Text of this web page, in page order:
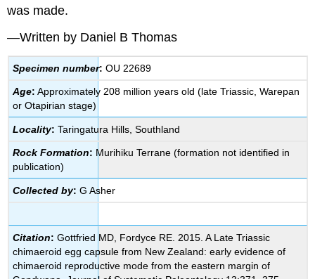
was made.
—Written by Daniel B Thomas
Specimen number: OU 22689
Age: Approximately 208 million years old (late Triassic, Warepan
or Otapirian stage)
Locality: Taringatura Hills, Southland
Rock Formation: Murihiku Terrane (formation not identified in
publication)
Collected by: G Asher
Citation: Gottfried MD, Fordyce RE. 2015. A Late Triassic
chimaeroid egg capsule from New Zealand: early evidence of
chimaeroid reproductive mode from the eastern margin of